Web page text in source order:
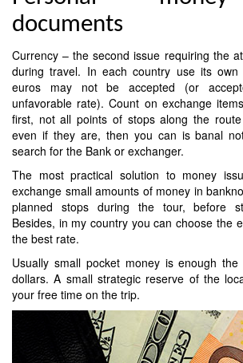
documents
Currency – the second issue requiring the
during travel. In each country use its own
euros may not be accepted (or
unfavorable rate). Count on exchange
first, not all points of stops along the
even if they are, then you can is banal
search for the Bank or exchanger.
The most practical solution to money
exchange small amounts of money in
planned stops during the tour, before
Besides, in my country you can choose the
the best rate.
Usually small pocket money is enough
dollars. A small strategic reserve of the
your free time on the trip.